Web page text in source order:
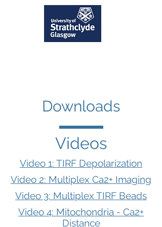
Downloads
Videos
Video 1: TIRF Depolarization
Video 2: Multiplex Ca2+ Imaging
Video 3: Multiplex TIRF Beads
Video 4: Mitochondria - Ca2+
Distance